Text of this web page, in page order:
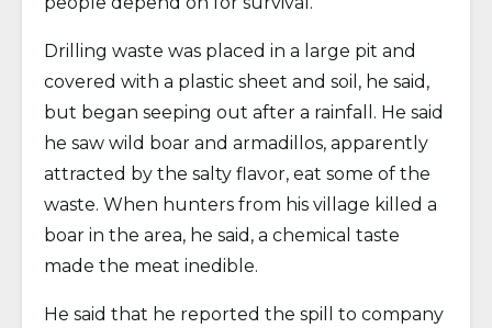
Drilling waste was placed in a large pit and
covered with a plastic sheet and soil, he said,
but began seeping out after a rainfall. He said
he saw wild boar and armadillos, apparently
attracted by the salty flavor, eat some of the
waste. When hunters from his village killed a
boar in the area, he said, a chemical taste
made the meat inedible.
He said that he reported the spill to company